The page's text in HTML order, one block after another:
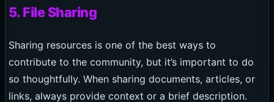
5. File Sharing
Sharing resources is one of the best ways to
contribute to the community, but it’s important to do
so thoughtfully. When sharing documents, articles, or
links, always provide context or a brief description.